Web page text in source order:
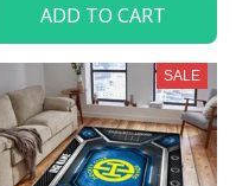
ADD TO CART
SALE